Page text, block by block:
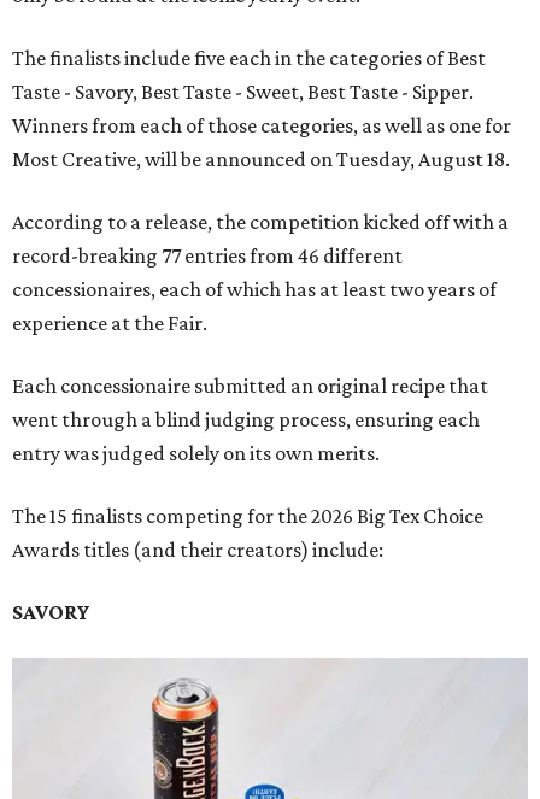
The finalists include five each in the categories of Best
Taste - Savory, Best Taste - Sweet, Best Taste - Sipper.
Winners from each of those categories, as well as one for
Most Creative, will be announced on Tuesday, August 18.
According to a release, the competition kicked off with a
record-breaking 77 entries from 46 different
concessionaires, each of which has at least two years of
experience at the Fair.
Each concessionaire submitted an original recipe that
went through a blind judging process, ensuring each
entry was judged solely on its own merits.
The 15 finalists competing for the 2026 Big Tex Choice
Awards titles (and their creators) include:
SAVORY